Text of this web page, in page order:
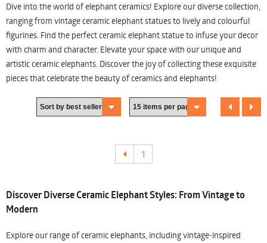
Dive into the world of elephant ceramics! Explore our diverse collection,
ranging from vintage ceramic elephant statues to lively and colourful
figurines. Find the perfect ceramic elephant statue to infuse your decor
with charm and character. Elevate your space with our unique and
artistic ceramic elephants. Discover the joy of collecting these exquisite
pieces that celebrate the beauty of ceramics and elephants!
1
Discover Diverse Ceramic Elephant Styles: From Vintage to
Modern
Explore our range of ceramic elephants, including vintage-inspired